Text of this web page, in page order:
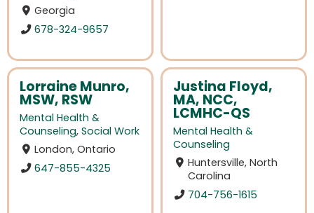
Georgia
678-324-9657
Lorraine Munro,
MSW, RSW
Mental Health &
Counseling, Social Work
London, Ontario
647-855-4325
Justina Floyd,
MA, NCC,
LCMHC-QS
Mental Health &
Counseling
Huntersville, North
Carolina
704-756-1615